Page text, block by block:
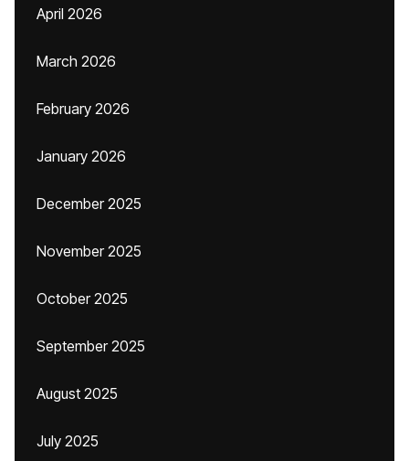
April 2026
March 2026
February 2026
January 2026
December 2025
November 2025
October 2025
September 2025
August 2025
July 2025